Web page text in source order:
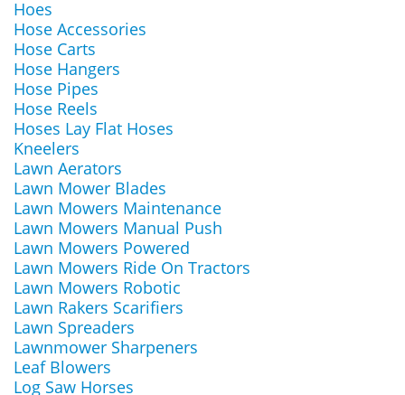
Hoes
Hose Accessories
Hose Carts
Hose Hangers
Hose Pipes
Hose Reels
Hoses Lay Flat Hoses
Kneelers
Lawn Aerators
Lawn Mower Blades
Lawn Mowers Maintenance
Lawn Mowers Manual Push
Lawn Mowers Powered
Lawn Mowers Ride On Tractors
Lawn Mowers Robotic
Lawn Rakers Scarifiers
Lawn Spreaders
Lawnmower Sharpeners
Leaf Blowers
Log Saw Horses